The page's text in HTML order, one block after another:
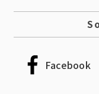
Facebook